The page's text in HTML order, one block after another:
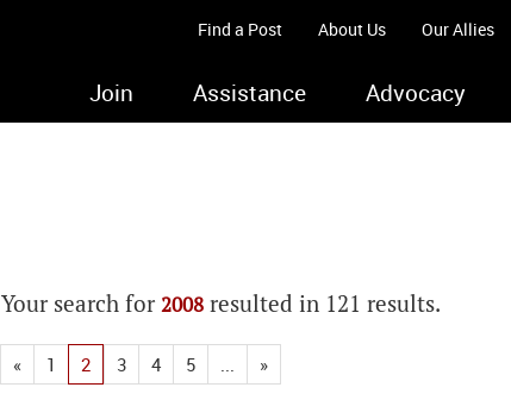
Find a Post About Us Our Allies
Join Assistance Advocacy
Your search for 2008 resulted in 121 results.
« 1 2 3 4 5 ... »